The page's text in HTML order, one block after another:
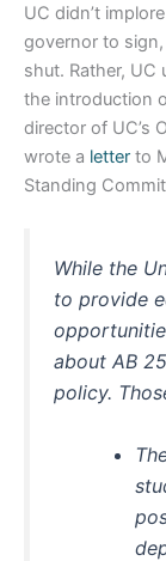
UC didn’t
governor to sign,
shut. Rather,
the introduction
director of UC’s
wrote a letter to
Standing
While the
to provide
about AB
policy.